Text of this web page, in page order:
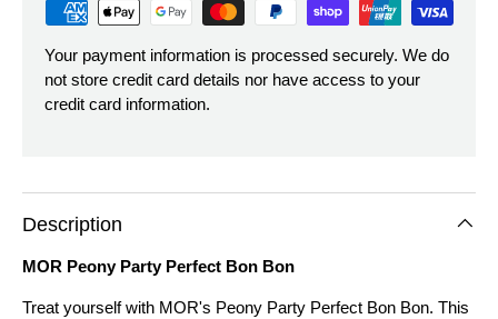
Your payment information is processed securely. We do
not store credit card details nor have access to your
credit card information.
Description
MOR Peony Party Perfect Bon Bon
Treat yourself with MOR's Peony Party Perfect Bon Bon. This